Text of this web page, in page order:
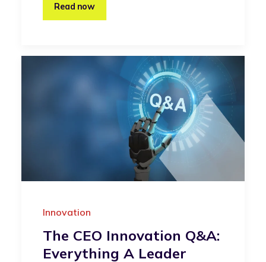
Read now
Innovation
The CEO Innovation Q&A:
Everything A Leader